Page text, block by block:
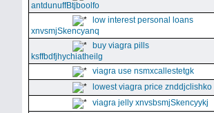
antdunuffBtjboolfo
low interest personal loans
xnvsmjSkencyanq
buy viagra pills
ksffbdfjhychiatheilg
viagra use nsmxcallestetgk
lowest viagra price znddjclishko
viagra jelly xnvsbsmjSkencyykj